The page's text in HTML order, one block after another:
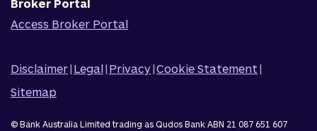
Broker Portal
Access Broker Portal
Disclaimer| Legal| Privacy|Cookie Statement |
Sitemap
© Bank Australia Limited trading as Qudos Bank ABN 21 087 651 607